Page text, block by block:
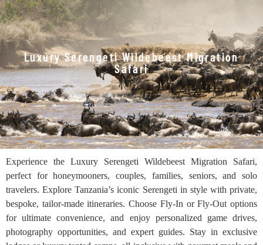
Luxury Serengeti Wildebeest Migration
Safari
Experience the Luxury Serengeti Wildebeest Migration Safari,
perfect for honeymooners, couples, families, seniors, and solo
travelers. Explore Tanzania’s iconic Serengeti in style with private,
bespoke, tailor-made itineraries. Choose Fly-In or Fly-Out options
for ultimate convenience, and enjoy personalized game drives,
photography opportunities, and expert guides. Stay in exclusive